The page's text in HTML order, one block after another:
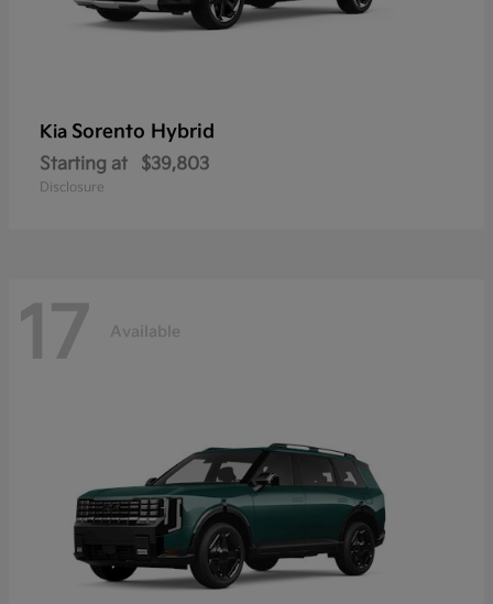
Kia Sorento Hybrid
Starting at $39,803
Disclosure
17 Available